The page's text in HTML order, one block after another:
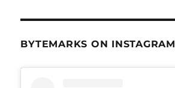
BYTEMARKS ON INSTAGRAM